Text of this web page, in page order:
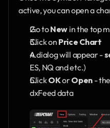
active, you can open a
Go to New in the top
Click on Price Chart
A dialog will appear -
ES, NQ and etc.)
Click OK or Open -
dxFeed data